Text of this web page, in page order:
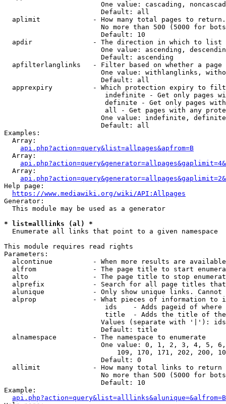
One value: cascading,
                        Default: all
  aplimit             - How many total pages to return.
No more than 500 (5000 for
                        Default: 10
  apdir               - The direction in which to list
One value: ascending,
                        Default: ascending
apfilterlanglinks   - Filter based on whether a page
One value: withlanglinks,
                        Default: all
apprexpiry          - Which protection expiry to
indefinite - Get only pages
definite - Get only pages
all - Get pages with any
One value: indefinite,
                        Default: all
Examples:
  Array:
api.php?action=query&list=allpages&apfrom=B
  Array:
  Array:
Help page:
https://www.mediawiki.org/wiki/API:Allpages
Generator:
  This module may be used as a generator
* list=alllinks (al) *
  Enumerate all links that point to a given namespace
This module requires read rights
Parameters:
alcontinue          - When more results are
alfrom              - The page title to start
alto                - The page title to stop
alprefix            - Search for all page titles
alunique            - Only show unique links.
alprop              - What pieces of information to
ids    - Adds pageid of
title  - Adds the title of
Values (separate with '|'):
                        Default: title
  alnamespace         - The namespace to enumerate
One value: 0, 1, 2, 3, 4, 5,
109, 170, 171, 202, 200,
                        Default: 0
  allimit             - How many total links to return
No more than 500 (5000 for
                        Default: 10
Example:
api.php?action=query&list=alllinks&alunique=&alfrom=B